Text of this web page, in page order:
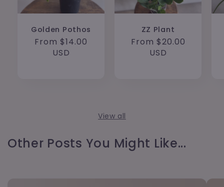
Golden Pothos
Regular
From $14.00
USD
ZZ Plant
Regular
From $20.00
USD
View all
Other Posts You Might Like...